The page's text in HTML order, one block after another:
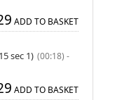
ADD TO BASKET
sec 1) (00:18) -
ADD TO BASKET